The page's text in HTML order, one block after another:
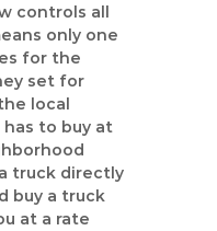
controls all
only one
for the
set for
local
has to buy at
truck directly
buy a truck
at a rate